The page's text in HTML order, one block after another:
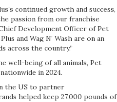
continued growth and success,
passion from our franchise
Development Officer of Pet
and Wag N’ Wash are on an
across the country.”
well-being of all animals, Pet
in 2024.
the US to partner
helped keep 27,000 pounds of